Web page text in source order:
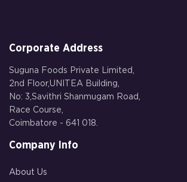
Corporate Address
Suguna Foods Private Limited,
2nd Floor,UNITEA Building,
No: 3,Savithri Shanmugam Road,
Race Course,
Coimbatore - 641 018.
Company Info
About Us